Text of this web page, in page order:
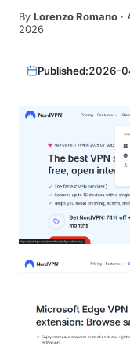
By Lorenzo Romano ·
2026
Published:2026-